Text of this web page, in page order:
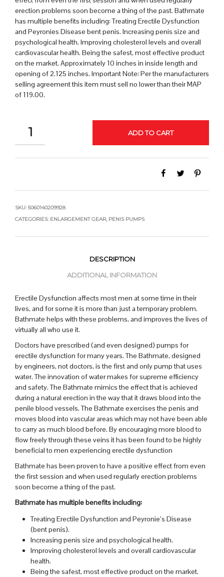
erection problems soon become a thing of the past. Bathmate
has multiple benefits including: Treating Erectile Dysfunction
and Peyronies Disease bent penis. Increasing penis size and
psychological health. Improving cholesterol levels and overall
cardiovascular health. Being the safest, most effective product
on the market. Approximately 10 inches in inside length and
opening of 2.125 inches. Important Note: Per the manufacturers
selling agreement this item must sell no lower than their MAP
of 119.00.
QUANTITY
ADD TO CART
SKU: 5060140209928
CATEGORIES: ENLARGEMENT GEAR, PENIS PUMPS
DESCRIPTION
ADDITIONAL INFORMATION
Erectile Dysfunction affects most men at some time in their
lives, and for some it is more than just a temporary problem.
Bathmate helps with these problems, and improves the lives of
virtually all who use it.
Doctors have prescribed (and even designed) pumps for
erectile dysfunction for many years. The Bathmate, designed
by engineers, not doctors, is the first and only pump that uses
water. The innovation of water makes for supreme efficiency
and safety. The Bathmate mimics the effect that is achieved
during a natural erection in the way that it draws blood into the
penile blood vessels. The Bathmate exercises the penis and
moves blood into vascular areas which may not have been able
to carry as much blood before. By encouraging more blood to
flow freely through these veins it has been found to be highly
beneficial to men experiencing erectile dysfunction
Bathmate has been proven to have a positive effect from even
the first session and when used regularly erection problems
soon become a thing of the past.
Bathmate has multiple benefits including:
Treating Erectile Dysfunction and Peyronie’s Disease
(bent penis).
Increasing penis size and psychological health.
Improving cholesterol levels and overall cardiovascular
health.
Being the safest, most effective product on the market.